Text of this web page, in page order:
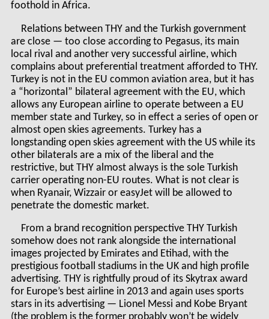
foothold in Africa.
Relations between THY and the Turkish government
are close — too close according to Pegasus, its main
local rival and another very successful airline, which
complains about preferential treatment afforded to THY.
Turkey is not in the EU common aviation area, but it has
a “horizontal” bilateral agreement with the EU, which
allows any European airline to operate between a EU
member state and Turkey, so in effect a series of open or
almost open skies agreements. Turkey has a
longstanding open skies agreement with the US while its
other bilaterals are a mix of the liberal and the
restrictive, but THY almost always is the sole Turkish
carrier operating non-EU routes. What is not clear is
when Ryanair, Wizzair or easyJet will be allowed to
penetrate the domestic market.
From a brand recognition perspective THY Turkish
somehow does not rank alongside the international
images projected by Emirates and Etihad, with the
prestigious football stadiums in the UK and high profile
advertising. THY is rightfully proud of its Skytrax award
for Europe’s best airline in 2013 and again uses sports
stars in its advertising — Lionel Messi and Kobe Bryant